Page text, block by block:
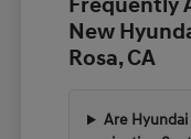
Frequently
New
Rosa, CA
Are